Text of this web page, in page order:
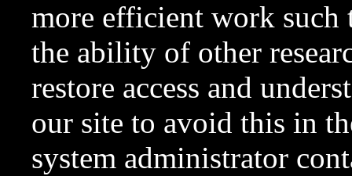
more efficient work such
the ability of other
restore access and
our site to avoid this in
system administrator